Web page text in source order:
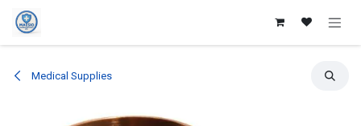
Skip to Content
Medical Supplies